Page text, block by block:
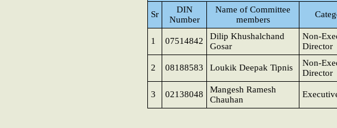
Sr
DIN
Number
Name of Committee
members
1 07514842
Dilip Khushalchand
Gosar
Non-
Director
2 08188583 Loukik Deepak Tipnis
Non-
Director
3 02138048
Mangesh Ramesh
Chauhan